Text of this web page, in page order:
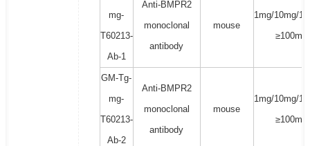
mg-
T60213-
Ab-1
Anti-BMPR2
monoclonal
antibody
mouse
1mg/10mg/
≥100mg
GM-Tg-
mg-
T60213-
Ab-2
Anti-BMPR2
monoclonal
antibody
mouse
1mg/10mg/
≥100mg